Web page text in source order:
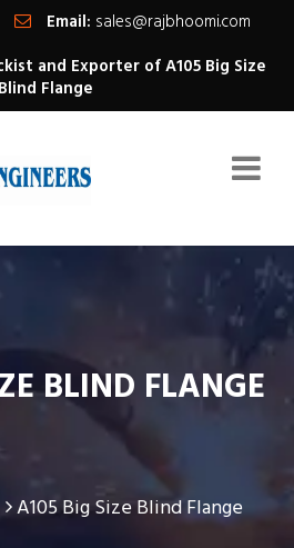
Email: sales@rajbhoomi.com
and Exporter of A105 Big Size
Blind Flange
BLIND FLANGE
A105 Big Size Blind Flange